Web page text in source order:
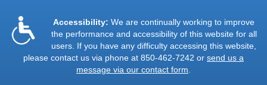
Accessibility: We are continually working to improve
the performance and accessibility of this website for all
users. If you have any difficulty accessing this website,
please contact us via phone at 850-462-7242 or send us a
message via our contact form